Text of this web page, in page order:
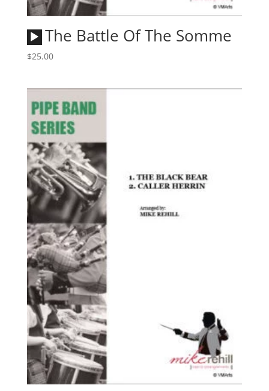
Audio
Player
The Battle Of The Somme
$25.00